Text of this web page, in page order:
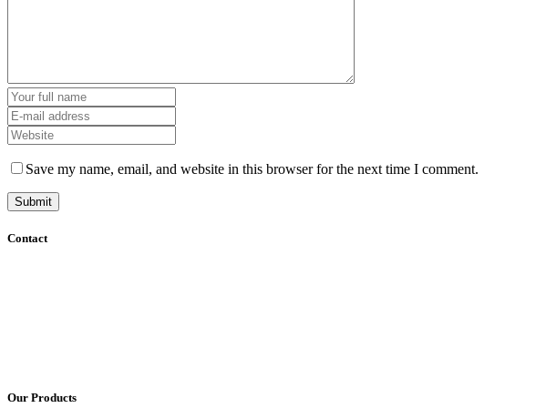
Save my name, email, and website in this browser for the next time I comment.
Contact
Our Products